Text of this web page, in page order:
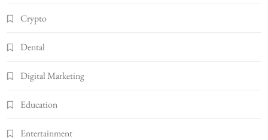
Crypto
Dental
Digital Marketing
Education
Entertainment